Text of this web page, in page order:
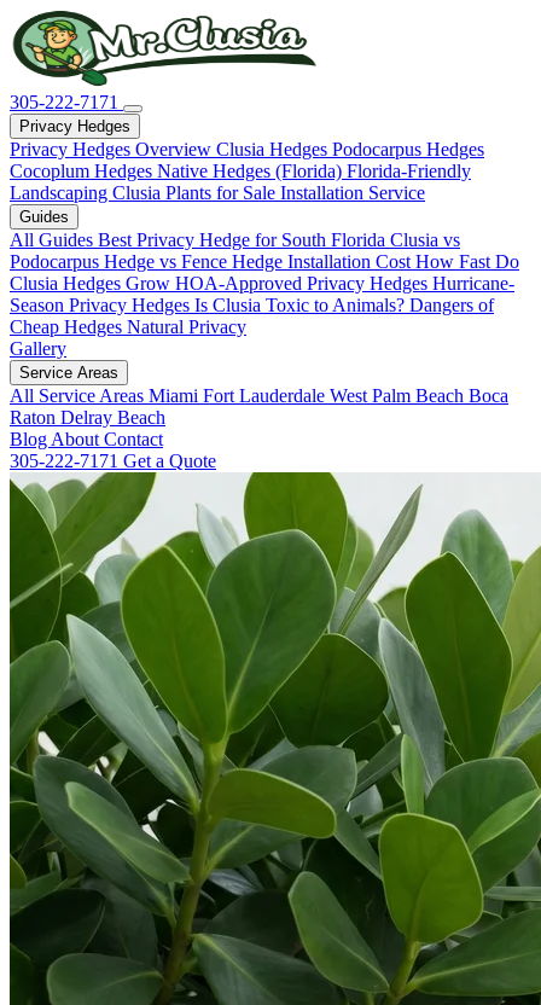
305-222-7171
Privacy Hedges
Privacy Hedges Overview Clusia Hedges Podocarpus Hedges
Cocoplum Hedges Native Hedges (Florida) Florida-Friendly
Landscaping Clusia Plants for Sale Installation Service
Guides
All Guides Best Privacy Hedge for South Florida Clusia vs
Podocarpus Hedge vs Fence Hedge Installation Cost How Fast Do
Clusia Hedges Grow HOA-Approved Privacy Hedges Hurricane-
Season Privacy Hedges Is Clusia Toxic to Animals? Dangers of
Cheap Hedges Natural Privacy
Gallery
Service Areas
All Service Areas Miami Fort Lauderdale West Palm Beach Boca
Raton Delray Beach
Blog About Contact
305-222-7171 Get a Quote